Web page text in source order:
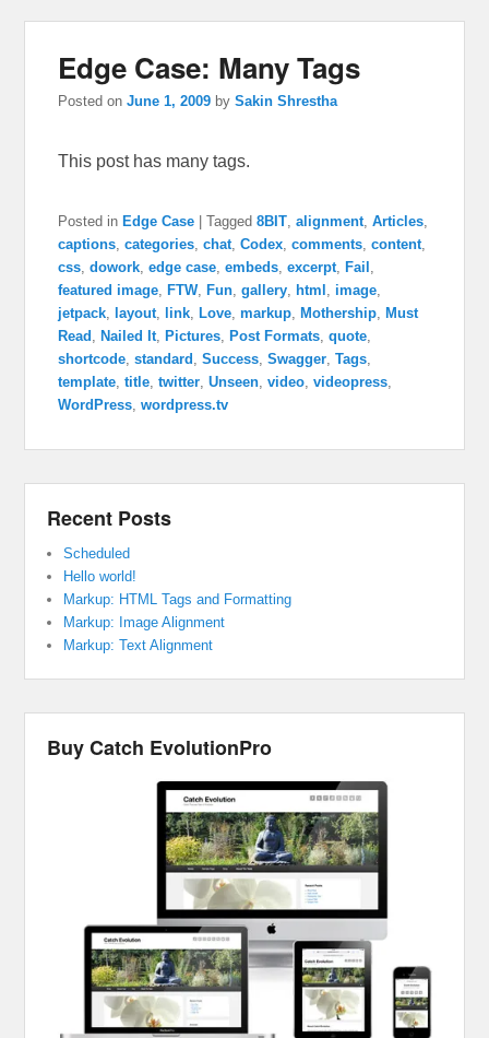
Edge Case: Many Tags
Posted onJune 1, 2009 bySakin Shrestha
This post has many tags.
Posted in Edge Case |Tagged 8BIT ,alignment ,Articles
captions ,categories ,chat ,Codex ,comments ,content
css ,dowork ,edge case ,embeds ,excerpt Fail
featured image
FTW, Fun ,gallery html image
jetpack
layout link Love ,markup Mothership
Must
Read
Nailed It Pictures Post Formats ,quote
shortcode ,standard ,Success ,Swagger ,Tags
template ,title ,twitter ,Unseen ,video ,videopress
WordPress ,wordpress.tv
Recent Posts
Scheduled
Hello world!
Markup: HTML Tags and Formatting
Markup: Image Alignment
Markup: Text Alignment
Buy Catch EvolutionPro